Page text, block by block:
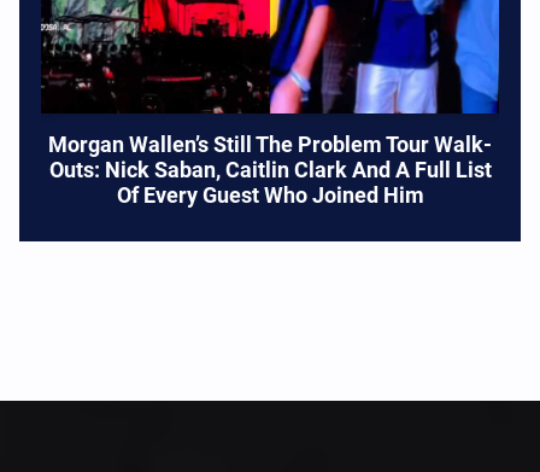
Morgan Wallen’s Still The Problem Tour Walk-
Outs: Nick Saban, Caitlin Clark And A Full List
Of Every Guest Who Joined Him